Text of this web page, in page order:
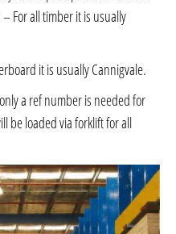
For all timber it is usually
it is usually Cannigvale.
a ref number is needed for
be loaded via forklift for all